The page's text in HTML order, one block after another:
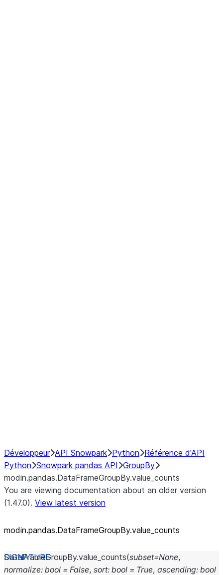
Développeur API Snowpark Python Référence d'API
Python Snowpark pandas API GroupBy
modin.pandas.DataFrameGroupBy.value_counts
You are viewing documentation about an older version
(1.47.0). View latest version
modin.pandas.DataFrameGroupBy.value_ counts
DataFrameGroupBy.value_counts(subset=None,
normalize: bool = False, sort: bool = True, ascending: bool